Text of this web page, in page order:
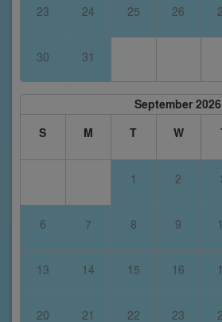
23 24 25 26
30 31
September 2026
S
M T W
1 2
6 7 8 9
13 14 15 16
20 21 22 23